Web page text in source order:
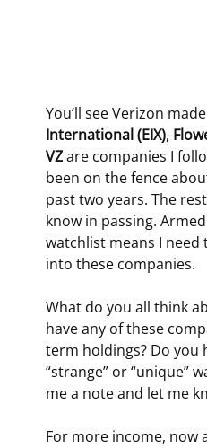
You’ll see Verizon
International (EIX),
VZ are companies I
been on the fence
past two years. The
know in passing.
watchlist means I need
into these companies.
What do you all think
have any of these
term holdings? Do you
“strange” or “unique”
me a note and let me
For more income, now